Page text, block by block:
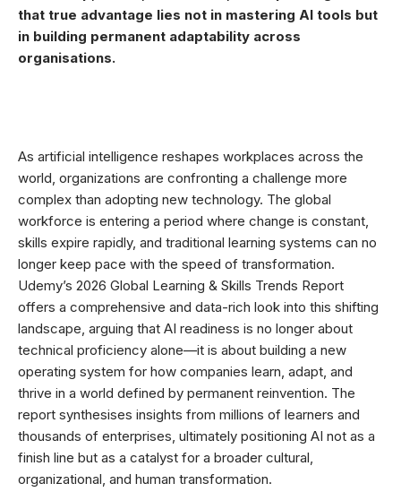
that true advantage lies not in mastering AI tools but
in building permanent adaptability across
organisations.
As artificial intelligence reshapes workplaces across the
world, organizations are confronting a challenge more
complex than adopting new technology. The global
workforce is entering a period where change is constant,
skills expire rapidly, and traditional learning systems can no
longer keep pace with the speed of transformation.
Udemy’s 2026 Global Learning & Skills Trends Report
offers a comprehensive and data-rich look into this shifting
landscape, arguing that AI readiness is no longer about
technical proficiency alone—it is about building a new
operating system for how companies learn, adapt, and
thrive in a world defined by permanent reinvention. The
report synthesises insights from millions of learners and
thousands of enterprises, ultimately positioning AI not as a
finish line but as a catalyst for a broader cultural,
organizational, and human transformation.